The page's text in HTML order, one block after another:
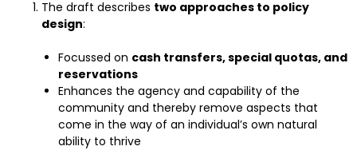
The draft describes two approaches to policy
design:
Focussed on cash transfers, special quotas, and
reservations
Enhances the agency and capability of the
community and thereby remove aspects that
come in the way of an individual’s own natural
ability to thrive